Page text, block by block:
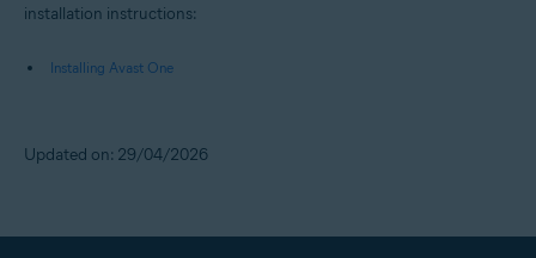
installation instructions:
Installing Avast One
Updated on: 29/04/2026